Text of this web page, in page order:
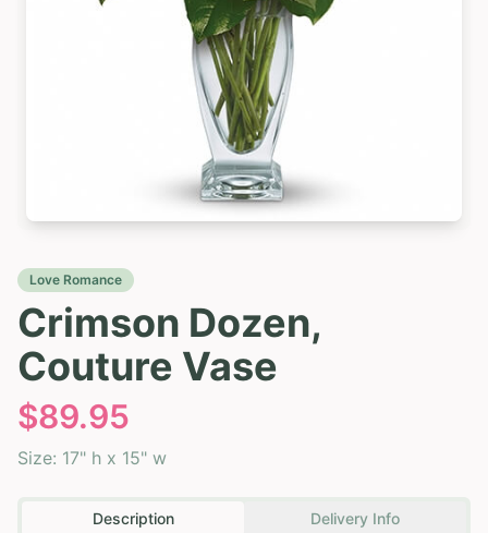
Love Romance
Crimson Dozen,
Couture Vase
$89.95
Size: 17" h x 15" w
Description Delivery Info